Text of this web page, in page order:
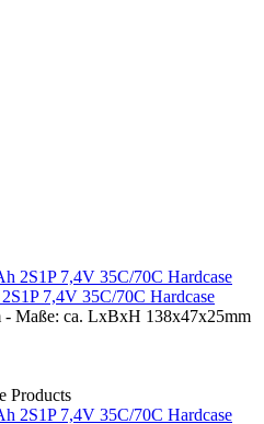
7,4V 35C/70C Hardcase
- Maße: ca. LxBxH 138x47x25mm
Products